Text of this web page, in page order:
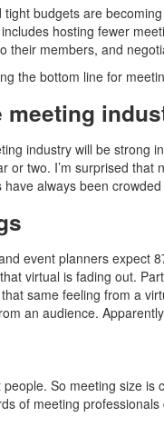
budgets are
hosting fewer
their members, and
the bottom line for
meeting
industry will be strong
or two. I’m surprised
always been
event planners expect
virtual is fading out.
same feeling from a
an audience.
So meeting size
of meeting